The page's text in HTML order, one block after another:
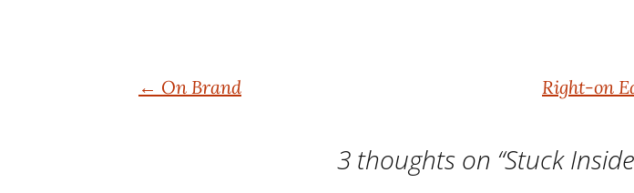
← On Brand Right-on
3 thoughts on “Stuck Inside